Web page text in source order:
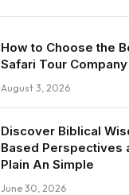
How to Choose the
Safari Tour Company
August 3, 2026
Discover Biblical
Based Perspectives
Plain An Simple
June 30, 2026